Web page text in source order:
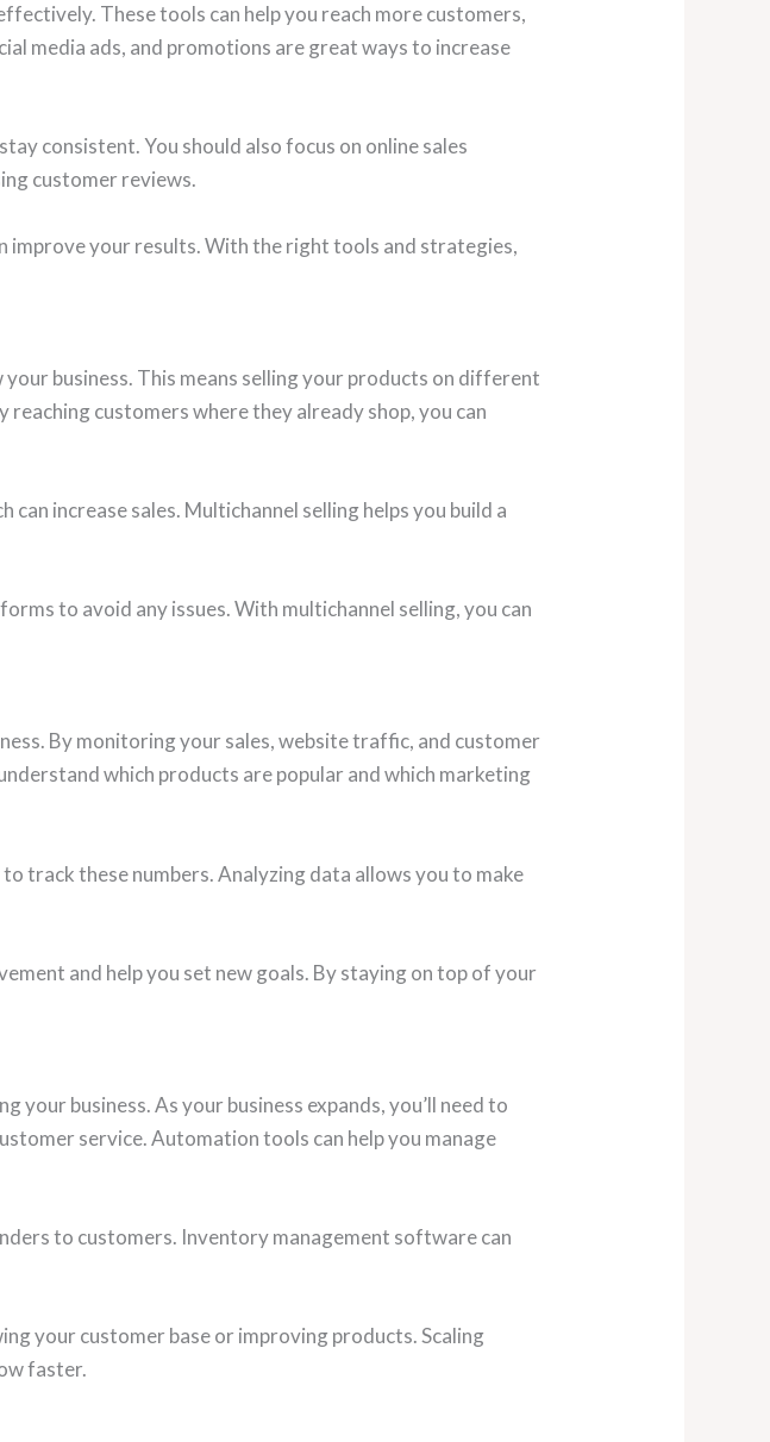
These tools can help you reach more customers,
media ads, and promotions are great ways to increase
consistent. You should also focus on online sales
customer reviews.
improve your results. With the right tools and strategies,
business. This means selling your products on different
customers where they already shop, you can
increase sales. Multichannel selling helps you build a
to avoid any issues. With multichannel selling, you can
By monitoring your sales, website traffic, and customer
which products are popular and which marketing
track these numbers. Analyzing data allows you to make
and help you set new goals. By staying on top of your
business. As your business expands, you’ll need to
service. Automation tools can help you manage
to customers. Inventory management software can
your customer base or improving products. Scaling
faster.